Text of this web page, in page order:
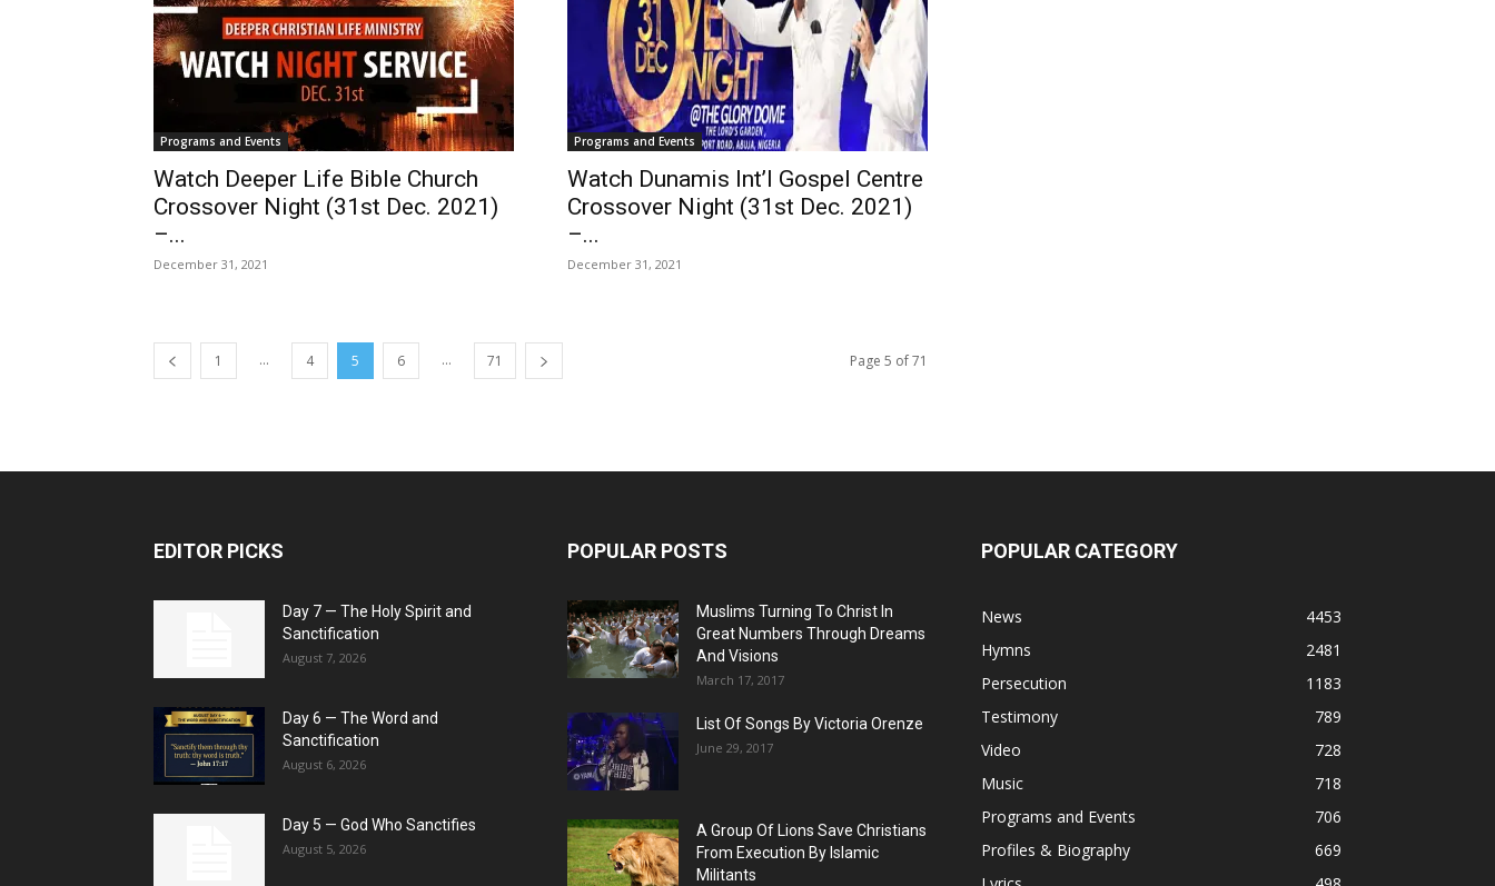
Programs and Events
Watch Deeper Life Bible Church
Crossover Night (31st Dec. 2021)
–...
December 31, 2021
Programs and Events
Watch Dunamis Int’l Gospel Centre
Crossover Night (31st Dec. 2021)
–...
December 31, 2021
1 ... 4 5 6 ... 71 Page 5 of 71
EDITOR PICKS
Day 7 — The Holy Spirit and
Sanctification
August 7, 2026
Day 6 — The Word and
Sanctification
August 6, 2026
Day 5 — God Who Sanctifies
August 5, 2026
POPULAR POSTS
Muslims Turning To Christ In
Great Numbers Through Dreams
And Visions
March 17, 2017
List Of Songs By Victoria Orenze
June 29, 2017
A Group Of Lions Save Christians
From Execution By Islamic
Militants
POPULAR CATEGORY
News
4453
Hymns
2481
Persecution
1183
Testimony
789
Video
728
Music
718
Programs and Events
706
Profiles & Biography
669